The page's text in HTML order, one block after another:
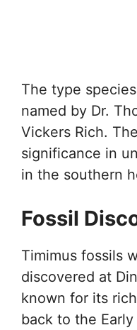
The type
named by Dr.
Vickers Rich.
significance in
in the southern
Fossil
Timimus fossils
discovered at
known for its
back to the